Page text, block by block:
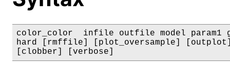
color_color  infile outfile model param1
hard [rmffile] [plot_oversample] [outplot]
[clobber] [verbose]